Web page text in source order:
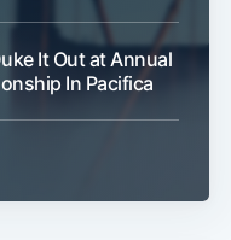
It Out at Annual
In Pacifica